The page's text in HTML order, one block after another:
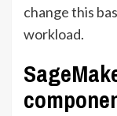
change this
workload.